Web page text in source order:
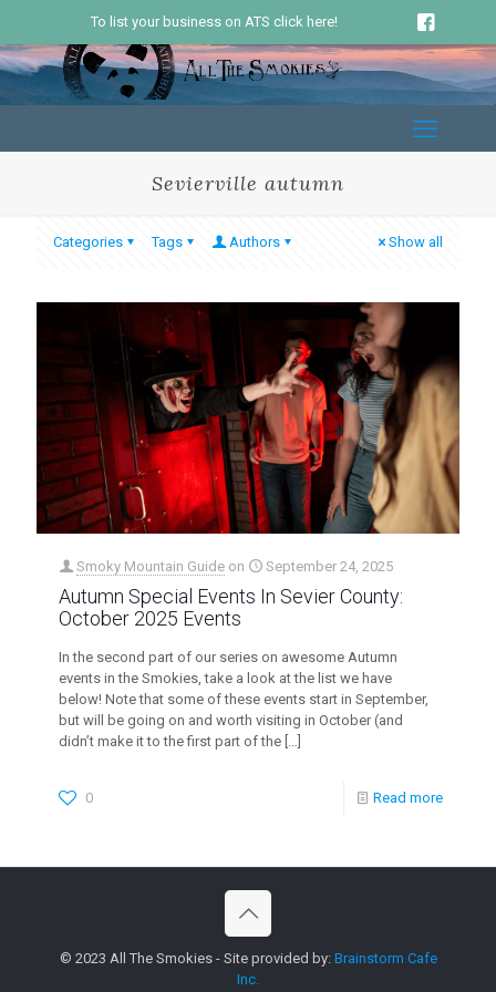
To list your business on ATS click here!
Sevierville autumn
Categories Tags Authors Show all
Smoky Mountain Guide on September 24, 2025
Autumn Special Events In Sevier County:
October 2025 Events
In the second part of our series on awesome Autumn
events in the Smokies, take a look at the list we have
below! Note that some of these events start in September,
but will be going on and worth visiting in October (and
didn’t make it to the first part of the […]
0 Read more
© 2023 All The Smokies - Site provided by: Brainstorm Cafe
Inc.